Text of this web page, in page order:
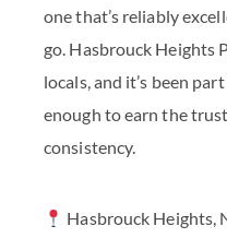
one that’s reliably
go. Hasbrouck Heights
locals, and it’s been
enough to earn the
consistency.
Hasbrouck Heights,